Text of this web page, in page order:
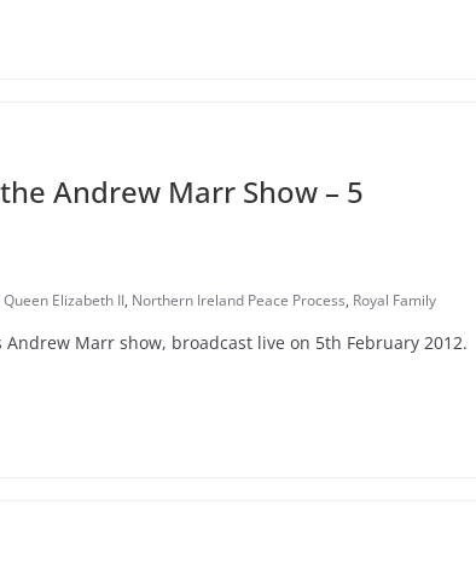
Andrew Marr Show – 5
Queen Elizabeth II, Northern Ireland Peace Process, Royal Family
Andrew Marr show, broadcast live on 5th February 2012.